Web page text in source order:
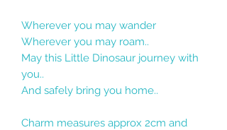
Wherever you may wander
Wherever you may roam..
May this Little Dinosaur journey with
you..
And safely bring you home..
Charm measures approx 2cm and